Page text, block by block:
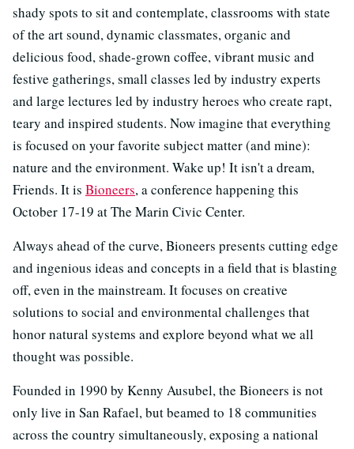
shady spots to sit and contemplate, classrooms with state
of the art sound, dynamic classmates, organic and
delicious food, shade-grown coffee, vibrant music and
festive gatherings, small classes led by industry experts
and large lectures led by industry heroes who create rapt,
teary and inspired students. Now imagine that everything
is focused on your favorite subject matter (and mine):
nature and the environment. Wake up! It isn't a dream,
Friends. It is Bioneers, a conference happening this
October 17-19 at The Marin Civic Center.
Always ahead of the curve, Bioneers presents cutting edge
and ingenious ideas and concepts in a field that is blasting
off, even in the mainstream. It focuses on creative
solutions to social and environmental challenges that
honor natural systems and explore beyond what we all
thought was possible.
Founded in 1990 by Kenny Ausubel, the Bioneers is not
only live in San Rafael, but beamed to 18 communities
across the country simultaneously, exposing a national